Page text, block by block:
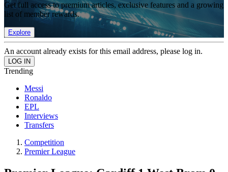
Get full access to premium articles, exclusive features and a growing
list of member rewards.
Explore
An account already exists for this email address, please log in.
Trending
Messi
Ronaldo
EPL
Interviews
Transfers
Competition
Premier League